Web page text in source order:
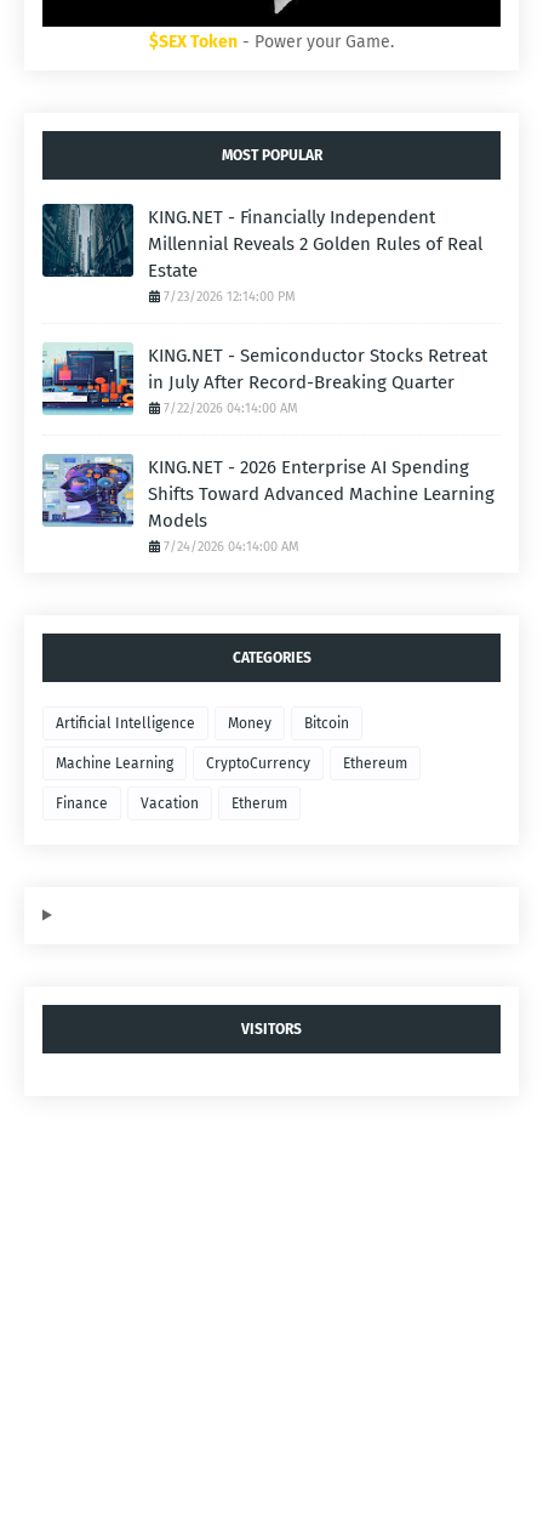
$SEX Token - Power your Game.
MOST POPULAR
KING.NET - Financially Independent
Millennial Reveals 2 Golden Rules of Real
Estate
7/23/2026 12:14:00 PM
KING.NET - Semiconductor Stocks Retreat
in July After Record-Breaking Quarter
7/22/2026 04:14:00 AM
KING.NET - 2026 Enterprise AI Spending
Shifts Toward Advanced Machine Learning
Models
7/24/2026 04:14:00 AM
CATEGORIES
Artificial Intelligence Money Bitcoin
Machine Learning CryptoCurrency Ethereum
Finance Vacation Etherum
VISITORS